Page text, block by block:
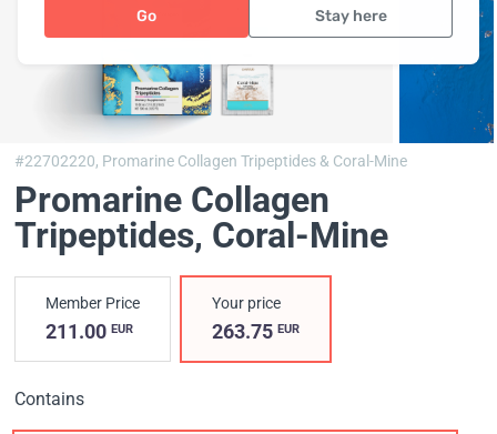
Go Stay here
#22702220, Promarine Collagen Tripeptides & Coral-Mine
Promarine Collagen
Tripeptides, Coral-Mine
Member Price
211.00 EUR
Your price
263.75EUR
Contains